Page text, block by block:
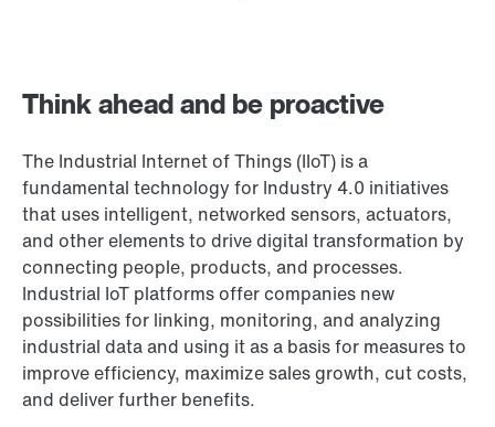
Think ahead and be proactive
The Industrial Internet of Things (IIoT) is a
fundamental technology for Industry 4.0 initiatives
that uses intelligent, networked sensors, actuators,
and other elements to drive digital transformation by
connecting people, products, and processes.
Industrial IoT platforms offer companies new
possibilities for linking, monitoring, and analyzing
industrial data and using it as a basis for measures to
improve efficiency, maximize sales growth, cut costs,
and deliver further benefits.